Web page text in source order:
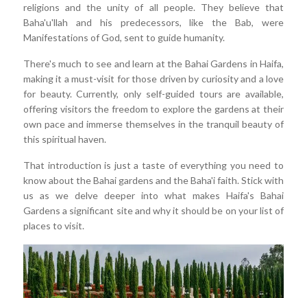
religions and the unity of all people. They believe that
Baha'u'llah and his predecessors, like the Bab, were
Manifestations of God, sent to guide humanity.
There's much to see and learn at the Bahai Gardens in Haifa,
making it a must-visit for those driven by curiosity and a love
for beauty. Currently, only self-guided tours are available,
offering visitors the freedom to explore the gardens at their
own pace and immerse themselves in the tranquil beauty of
this spiritual haven.
That introduction is just a taste of everything you need to
know about the Bahai gardens and the Baha'i faith. Stick with
us as we delve deeper into what makes Haifa's Bahai
Gardens a significant site and why it should be on your list of
places to visit.